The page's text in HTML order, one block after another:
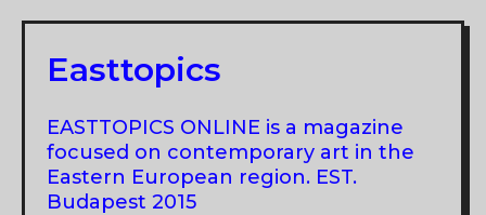
THE
COLLECTION
OF
THE
ART
MUSEUM
Easttopics
EASTTOPICS ONLINE is a magazine
focused on contemporary art in the
Eastern European region. EST.
Budapest 2015